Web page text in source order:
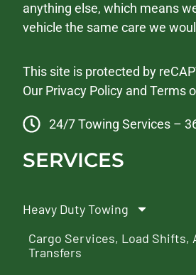
anything else, which means
vehicle the same care we
This site is protected by
Our Privacy Policy andTerms
24/7 Towing Services –
SERVICES
Heavy Duty Towing
Cargo Services, Load Shifts,
Transfers